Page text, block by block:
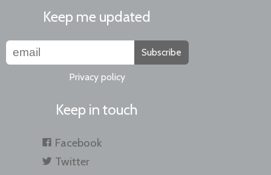
Keep me updated
Subscribe
Privacy policy
Keep in touch
Facebook
Twitter